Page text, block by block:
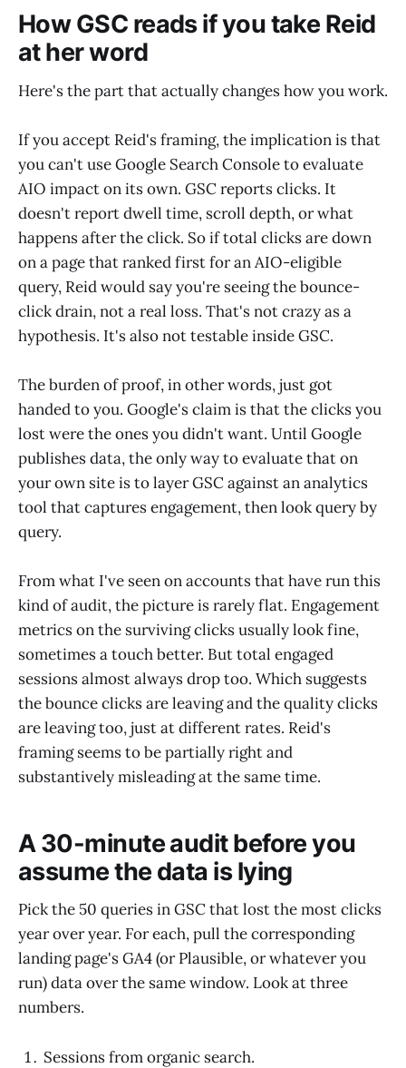
How GSC reads if you take Reid
at her word
Here's the part that actually changes how you work.
If you accept Reid's framing, the implication is that
you can't use Google Search Console to evaluate
AIO impact on its own. GSC reports clicks. It
doesn't report dwell time, scroll depth, or what
happens after the click. So if total clicks are down
on a page that ranked first for an AIO-eligible
query, Reid would say you're seeing the bounce-
click drain, not a real loss. That's not crazy as a
hypothesis. It's also not testable inside GSC.
The burden of proof, in other words, just got
handed to you. Google's claim is that the clicks you
lost were the ones you didn't want. Until Google
publishes data, the only way to evaluate that on
your own site is to layer GSC against an analytics
tool that captures engagement, then look query by
query.
From what I've seen on accounts that have run this
kind of audit, the picture is rarely flat. Engagement
metrics on the surviving clicks usually look fine,
sometimes a touch better. But total engaged
sessions almost always drop too. Which suggests
the bounce clicks are leaving and the quality clicks
are leaving too, just at different rates. Reid's
framing seems to be partially right and
substantively misleading at the same time.
A 30-minute audit before you
assume the data is lying
Pick the 50 queries in GSC that lost the most clicks
year over year. For each, pull the corresponding
landing page's GA4 (or Plausible, or whatever you
run) data over the same window. Look at three
numbers.
Sessions from organic search.